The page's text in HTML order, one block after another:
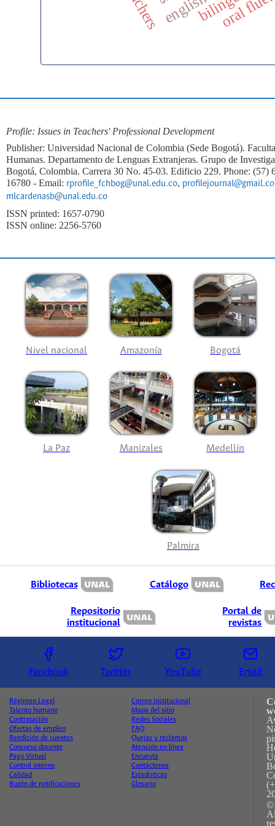
Profile: Issues in Teachers' Professional Development
Publisher: Universidad Nacional de Colombia (Sede Bogotá).
Humanas. Departamento de Lenguas Extranjeras. Grupo de
Bogotá, Colombia. Carrera 30 No. 45-03. Edificio 229. Phone: (57)
16780 - Email: rprofile_fchbog@unal.edu.co,
mlcardenasb@unal.edu.co
ISSN printed: 1657-0790
ISSN online: 2256-5760
Nivel nacional Amazonía Bogotá
La Paz Manizales Medellín
Palmira
Bibliotecas Catálogo
Repositorio
institucional
Portal de
revistas
Facebook Twitter YouTube Email
Régimen Legal
Talento humano
Contratación
Ofertas de empleo
Rendición de cuentas
Concurso docente
Pago Virtual
Control interno
Calidad
Buzón de notificaciones
Correo institucional
Mapa del sitio
Redes Sociales
FAQ
Quejas y reclamos
Atención en línea
Encuesta
Contáctenos
Estadísticas
Glosario
©